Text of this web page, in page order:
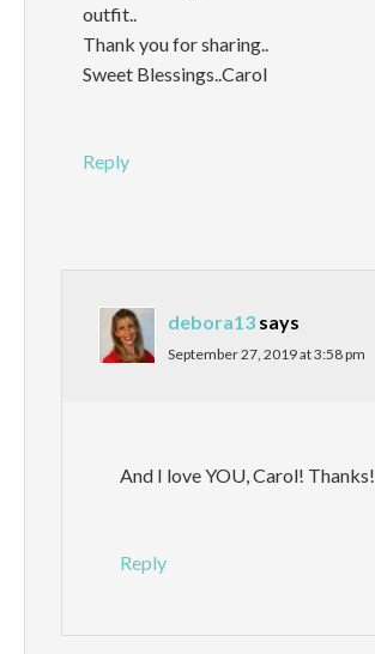
outfit..
Thank you for sharing..
Sweet Blessings..Carol
Reply
debora13 says
September 27, 2019 at 3:58 pm
And I love YOU, Carol! Thanks!
Reply